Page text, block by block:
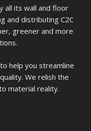
all its wall and floor
and distributing C2C
greener and more
help you streamline
We relish the
material reality.